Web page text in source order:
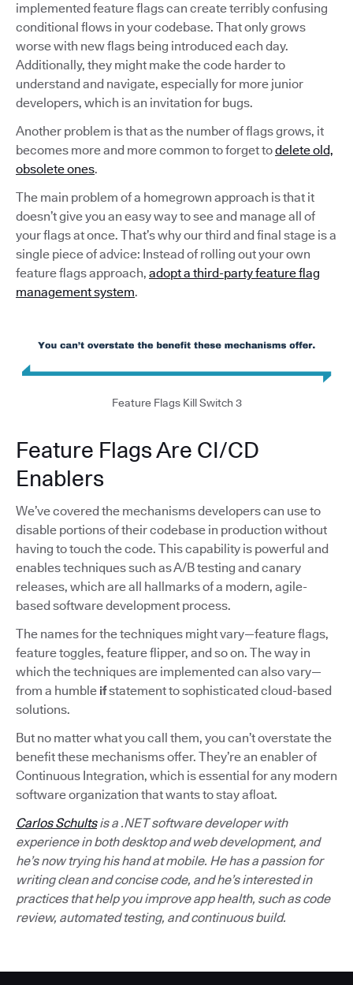
implemented feature flags can create terribly confusing
conditional flows in your codebase. That only grows
worse with new flags being introduced each day.
Additionally, they might make the code harder to
understand and navigate, especially for more junior
developers, which is an invitation for bugs.
Another problem is that as the number of flags grows, it
becomes more and more common to forget todelete old,
obsolete ones.
The main problem of a homegrown approach is that it
doesn’t give you an easy way to see and manage all of
your flags at once. That’s why our third and final stage is a
single piece of advice: Instead of rolling out your own
feature flags approach, adopt a third-party feature flag
management system.
Feature Flags Kill Switch 3
Feature Flags Are CI/CD
Enablers
We’ve covered the mechanisms developers can use to
disable portions of their codebase in production without
having to touch the code. This capability is powerful and
enables techniques such as A/B testing and canary
releases, which are all hallmarks of a modern, agile-
based software development process.
The names for the techniques might vary—feature flags,
feature toggles, feature flipper, and so on. The way in
which the techniques are implemented can also vary—
from a humble ifstatement to sophisticated cloud-based
solutions.
But no matter what you call them, you can’t overstate the
benefit these mechanisms offer. They’re an enabler of
Continuous Integration, which is essential for any modern
software organization that wants to stay afloat.
Carlos Schultsis a .NET software developer with
experience in both desktop and web development, and
he’s now trying his hand at mobile. He has a passion for
writing clean and concise code, and he’s interested in
practices that help you improve app health, such as code
review, automated testing, and continuous build.